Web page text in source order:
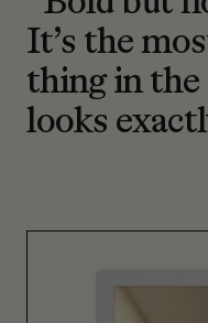
It’s the
thing in the
looks